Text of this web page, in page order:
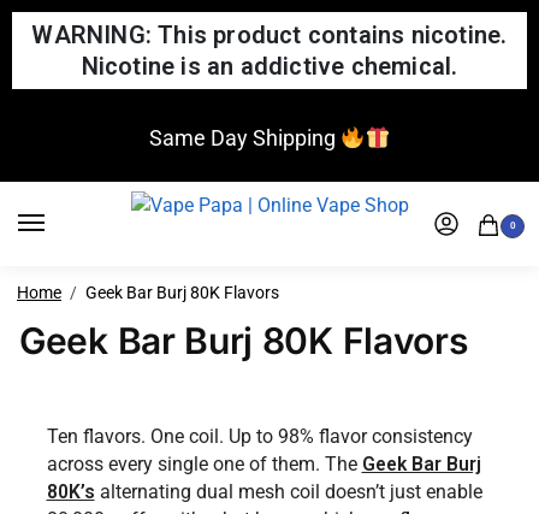
WARNING: This product contains nicotine.
Nicotine is an addictive chemical.
Same Day Shipping
0
Home Geek Bar Burj 80K Flavors
Geek Bar Burj 80K Flavors
Ten flavors. One coil. Up to 98% flavor consistency
across every single one of them. The Geek Bar Burj
80K’s alternating dual mesh coil doesn’t just enable